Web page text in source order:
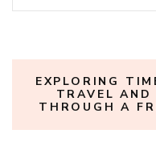
for:
EXPLORING
TRAVEL AND
THROUGH A